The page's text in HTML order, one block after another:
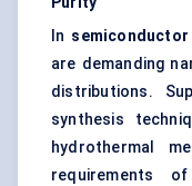
In
are demanding
distributions.
synthesis
hydrothermal
requirements